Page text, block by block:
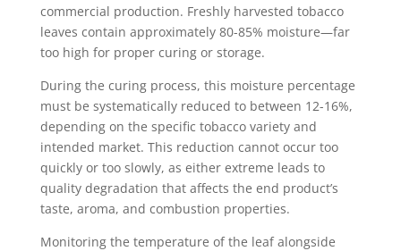
commercial production. Freshly harvested tobacco
leaves contain approximately 80-85% moisture—far
too high for proper curing or storage.
During the curing process, this moisture percentage
must be systematically reduced to between 12-16%,
depending on the specific tobacco variety and
intended market. This reduction cannot occur too
quickly or too slowly, as either extreme leads to
quality degradation that affects the end product’s
taste, aroma, and combustion properties.
Monitoring the temperature of the leaf alongside